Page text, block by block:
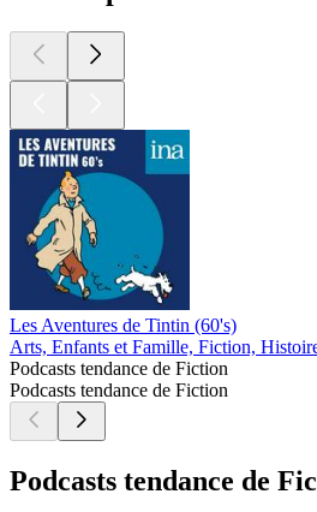
Les Aventures de Tintin (60's)
Arts, Enfants et Famille, Fiction,
Podcasts tendance de Fiction
Podcasts tendance de Fiction
Podcasts tendance de